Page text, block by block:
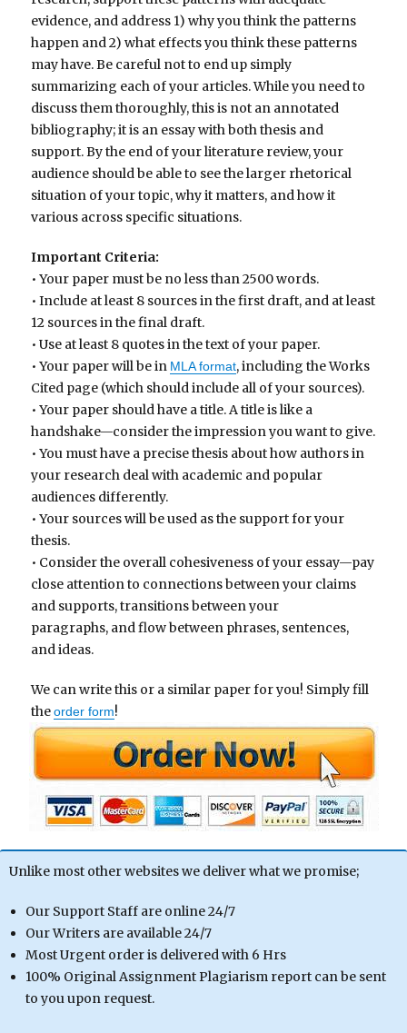
evidence, and address 1) why you think the patterns
happen and 2) what effects you think these patterns
may have. Be careful not to end up simply
summarizing each of your articles. While you need to
discuss them thoroughly, this is not an annotated
bibliography; it is an essay with both thesis and
support. By the end of your literature review, your
audience should be able to see the larger rhetorical
situation of your topic, why it matters, and how it
various across specific situations.
Important Criteria:
• Your paper must be no less than 2500 words.
• Include at least 8 sources in the first draft, and at least
12 sources in the final draft.
• Use at least 8 quotes in the text of your paper.
• Your paper will be in MLA format, including the Works
Cited page (which should include all of your sources).
• Your paper should have a title. A title is like a
handshake—consider the impression you want to give.
• You must have a precise thesis about how authors in
your research deal with academic and popular
audiences differently.
• Your sources will be used as the support for your
thesis.
• Consider the overall cohesiveness of your essay—pay
close attention to connections between your claims
and supports, transitions between your
paragraphs, and flow between phrases, sentences,
and ideas.
We can write this or a similar paper for you! Simply fill
theorder form!
Unlike most other websites we deliver what we promise;
Our Support Staff are online 24/7
Our Writers are available 24/7
Most Urgent order is delivered with 6 Hrs
100% Original Assignment Plagiarism report can be sent
to you upon request.